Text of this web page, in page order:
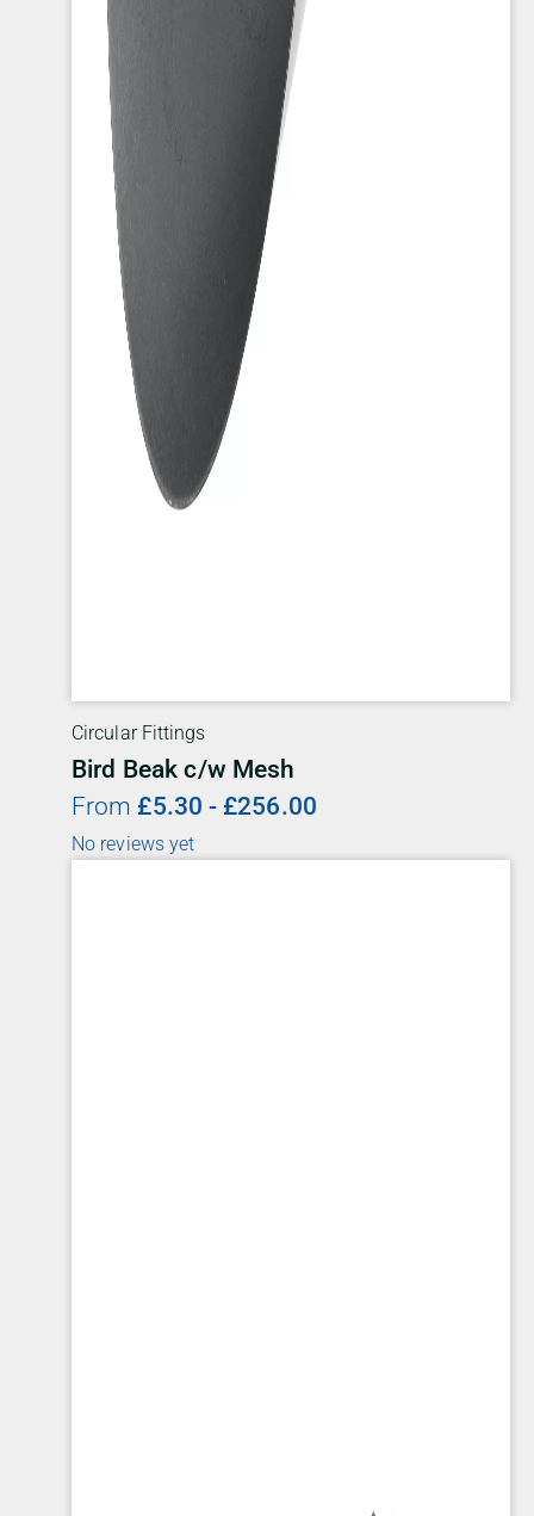
Circular Fittings
Bird Beak c/w Mesh
From £5.30 - £256.00
No reviews yet